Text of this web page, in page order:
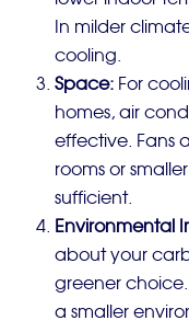
In milder
cooling.
Space: For
homes, air
effective. Fans
rooms or
sufficient.
Environmental
about your
greener choice.
a smaller